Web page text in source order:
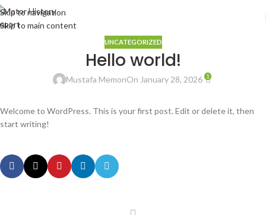
Skip to navigation
Skip to main content
UNCATEGORIZED
Hello world!
Mustafa MemonOn January 28, 2026 1
Welcome to WordPress. This is your first post. Edit or delete it, then
start writing!